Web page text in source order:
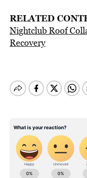
RELATED
Nightclub Roof
Recovery